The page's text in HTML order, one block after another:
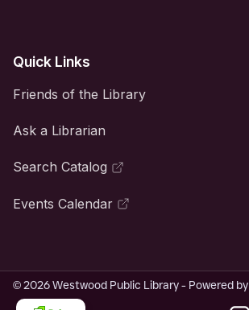
Quick Links
Friends of the Library
Ask a Librarian
Search Catalog
Events Calendar
© 2026 Westwood Public Library - Powered by